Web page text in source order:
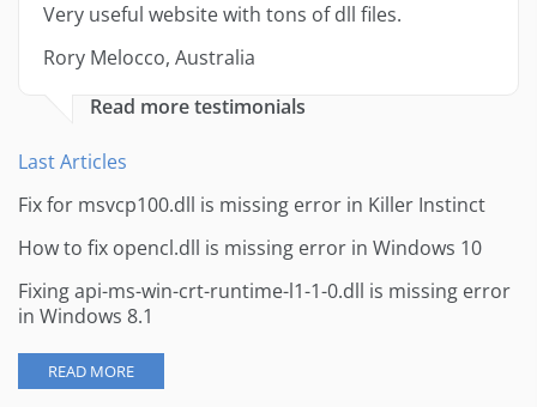
Very useful website with tons of dll files.
Rory Melocco, Australia
Read more testimonials
Last Articles
Fix for msvcp100.dll is missing error in Killer Instinct
How to fix opencl.dll is missing error in Windows 10
Fixing api-ms-win-crt-runtime-l1-1-0.dll is missing error
in Windows 8.1
READ MORE